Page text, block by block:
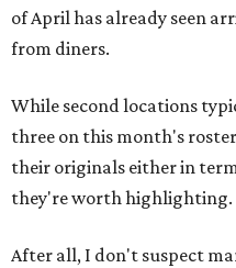
of April has already seen
from diners.
While second locations
three on this month's
their originals either in
they're worth highlighting.
After all, I don't suspect